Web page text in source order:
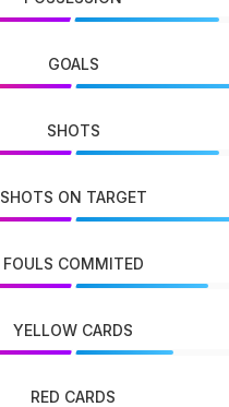
GOALS
SHOTS
SHOTS ON TARGET
FOULS COMMITED
YELLOW CARDS
RED CARDS